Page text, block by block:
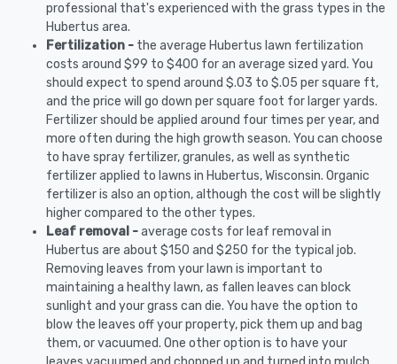
professional that's experienced with the grass types in the
Hubertus area.
Fertilization - the average Hubertus lawn fertilization
costs around $99 to $400 for an average sized yard. You
should expect to spend around $.03 to $.05 per square ft,
and the price will go down per square foot for larger yards.
Fertilizer should be applied around four times per year, and
more often during the high growth season. You can choose
to have spray fertilizer, granules, as well as synthetic
fertilizer applied to lawns in Hubertus, Wisconsin. Organic
fertilizer is also an option, although the cost will be slightly
higher compared to the other types.
Leaf removal -average costs for leaf removal in
Hubertus are about $150 and $250 for the typical job.
Removing leaves from your lawn is important to
maintaining a healthy lawn, as fallen leaves can block
sunlight and your grass can die. You have the option to
blow the leaves off your property, pick them up and bag
them, or vacuumed. One other option is to have your